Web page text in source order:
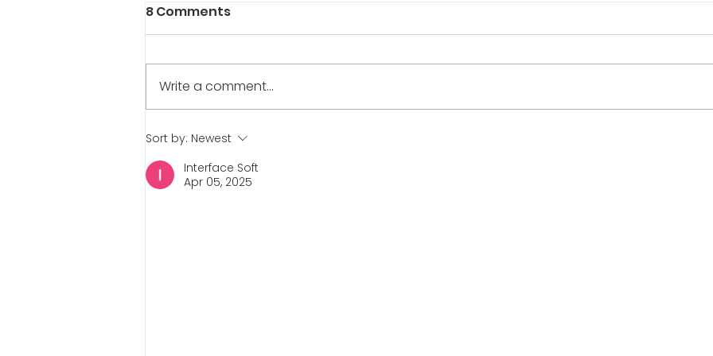
The Interview Series:
Danny Deraffele
8 Comments
Write a comment...
Sort by: Newest
Interface Soft
Apr 05, 2025